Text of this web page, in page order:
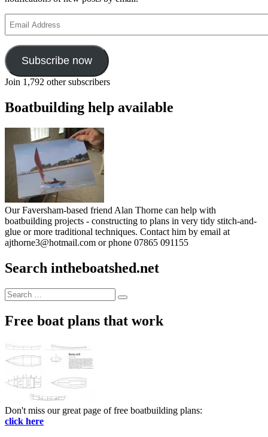
Address
Subscribe now
Join 1,792 other subscribers
Boatbuilding help available
Our Faversham-based friend Alan Thorne can help with
boatbuilding projects - constructing to plans in very tidy stitch-and-
glue or more traditional techniques. Contact him by email at
ajthorne3@hotmail.com or phone 07865 091155
Search intheboatshed.net
Search
for:
Search
Free boat plans that work
Don't miss our great page of free boatbuilding plans:
click here